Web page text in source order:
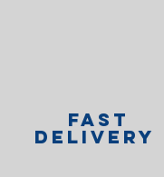
Fast
Delivery